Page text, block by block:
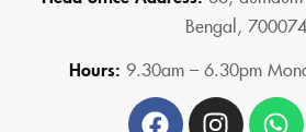
Bengal, 700074
Hours: 9.30am – 6.30pm